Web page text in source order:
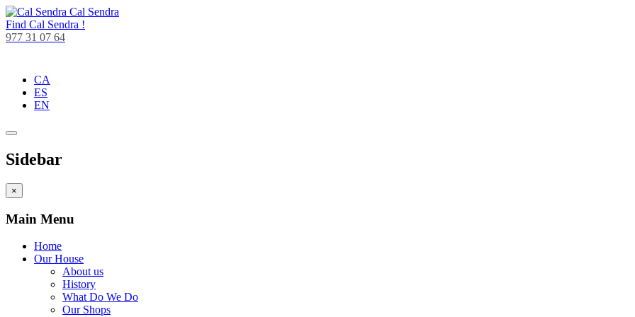
Cal Sendra
Find Cal Sendra !
977 31 07 64
CA
ES
EN
Sidebar
×
Main Menu
Home
Our House
About us
History
What Do We Do
Our Shops